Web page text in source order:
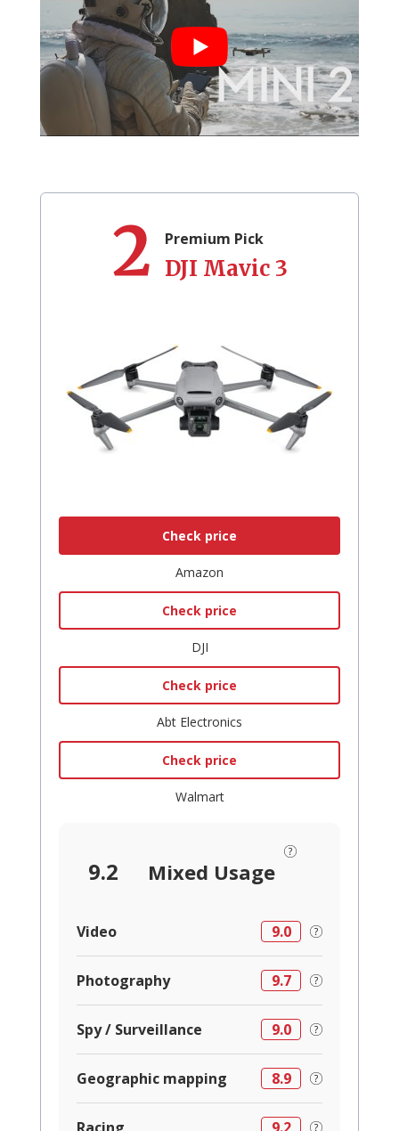
2 Premium Pick
DJI Mavic 3
Check price
Amazon
Check price
DJI
Check price
Abt Electronics
Check price
Walmart
9.2 Mixed Usage
Video 9.0
Photography 9.7
Spy / Surveillance 9.0
Geographic mapping 8.9